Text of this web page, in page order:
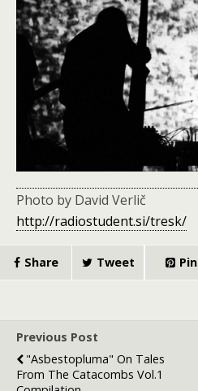
Photo by David Verlič
http://radiostudent.si/tresk/
Share Tweet Pin
Previous Post
"Asbestopluma" On Tales
From The Catacombs Vol.1